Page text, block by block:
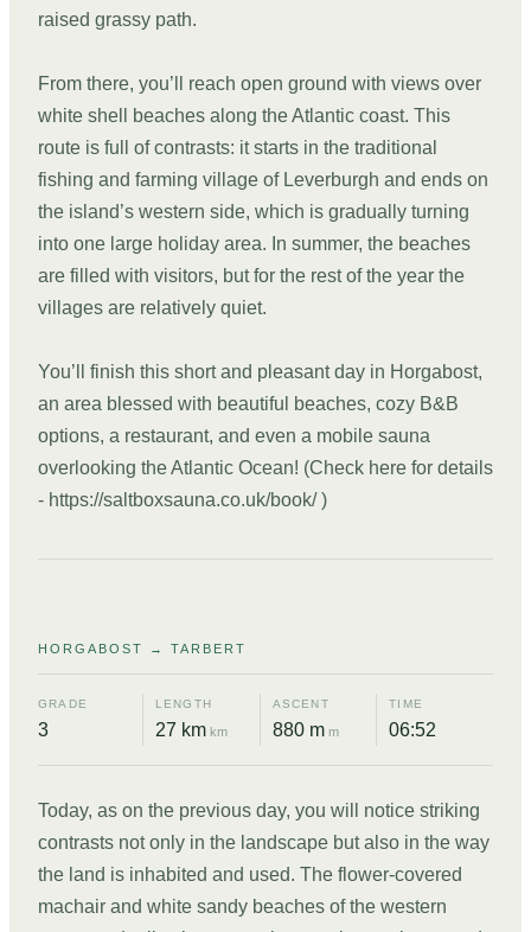
raised grassy path.
From there, you’ll reach open ground with views over
white shell beaches along the Atlantic coast. This
route is full of contrasts: it starts in the traditional
fishing and farming village of Leverburgh and ends on
the island’s western side, which is gradually turning
into one large holiday area. In summer, the beaches
are filled with visitors, but for the rest of the year the
villages are relatively quiet.
You’ll finish this short and pleasant day in Horgabost,
an area blessed with beautiful beaches, cozy B&B
options, a restaurant, and even a mobile sauna
overlooking the Atlantic Ocean! (Check here for details
- https://saltboxsauna.co.uk/book/ )
DAY
07
HORGABOST → TARBERT
GRADE
3
LENGTH
27 km km
ASCENT
880 m m
TIME
06:52
Today, as on the previous day, you will notice striking
contrasts not only in the landscape but also in the way
the land is inhabited and used. The flower-covered
machair and white sandy beaches of the western